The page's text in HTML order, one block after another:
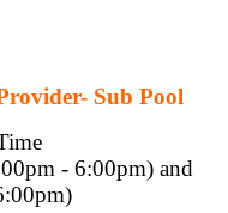
Sub Pool
- 6:00pm) and